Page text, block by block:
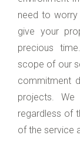
need to worry
give your
precious
scope of our
commitment
projects. We
regardless of
of the service